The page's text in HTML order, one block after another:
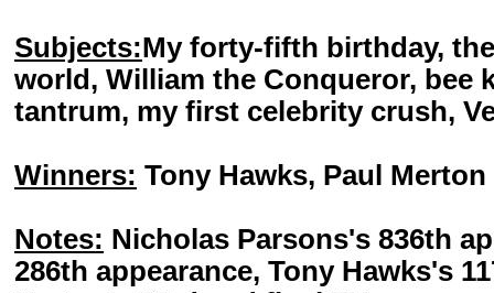
Subjects:My forty-fifth birthday,
world, William the Conqueror, bee
tantrum, my first celebrity crush,
Winners: Tony Hawks, Paul
Notes: Nicholas Parsons's 836th
286th appearance, Tony Hawks's